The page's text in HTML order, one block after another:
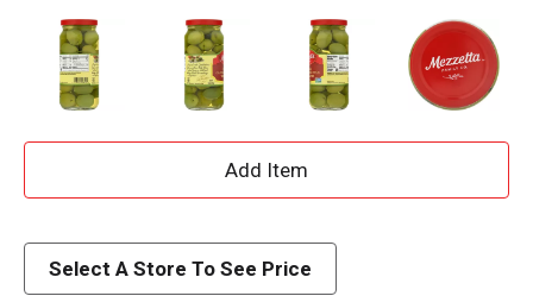
A
d
Select A Store To See Price